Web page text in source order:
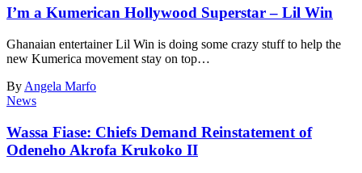
I’m a Kumerican Hollywood Superstar – Lil Win
Ghanaian entertainer Lil Win is doing some crazy stuff to help the
new Kumerica movement stay on top…
By Angela Marfo
News
Wassa Fiase: Chiefs Demand Reinstatement of
Odeneho Akrofa Krukoko II